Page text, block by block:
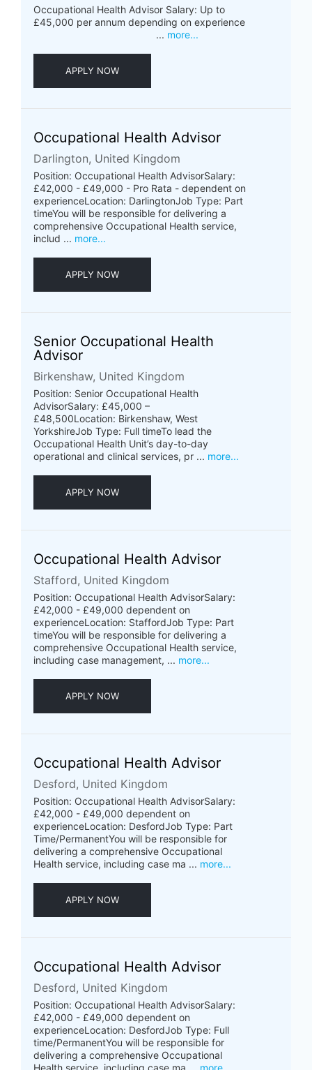
Occupational Health Advisor Salary: Up to
£45,000 per annum depending on experience
... more...
APPLY NOW
Occupational Health Advisor
Darlington, United Kingdom
Position: Occupational Health AdvisorSalary:
£42,000 - £49,000 - Pro Rata - dependent on
experienceLocation: DarlingtonJob Type: Part
timeYou will be responsible for delivering a
comprehensive Occupational Health service,
includ ... more...
APPLY NOW
Senior Occupational Health
Advisor
Birkenshaw, United Kingdom
Position: Senior Occupational Health
AdvisorSalary: £45,000 –
£48,500Location: Birkenshaw, West
YorkshireJob Type: Full timeTo lead the
Occupational Health Unit’s day-to-day
operational and clinical services, pr ... more...
APPLY NOW
Occupational Health Advisor
Stafford, United Kingdom
Position: Occupational Health AdvisorSalary:
£42,000 - £49,000 dependent on
experienceLocation: StaffordJob Type: Part
timeYou will be responsible for delivering a
comprehensive Occupational Health service,
including case management, ... more...
APPLY NOW
Occupational Health Advisor
Desford, United Kingdom
Position: Occupational Health AdvisorSalary:
£42,000 - £49,000 dependent on
experienceLocation: DesfordJob Type: Part
Time/PermanentYou will be responsible for
delivering a comprehensive Occupational
Health service, including case ma ... more...
APPLY NOW
Occupational Health Advisor
Desford, United Kingdom
Position: Occupational Health AdvisorSalary:
£42,000 - £49,000 dependent on
experienceLocation: DesfordJob Type: Full
time/PermanentYou will be responsible for
delivering a comprehensive Occupational
Health service, including case ma ... more...